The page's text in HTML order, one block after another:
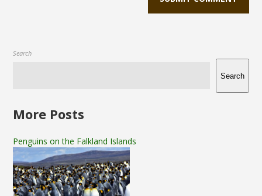
Search
Search
More Posts
Penguins on the Falkland Islands